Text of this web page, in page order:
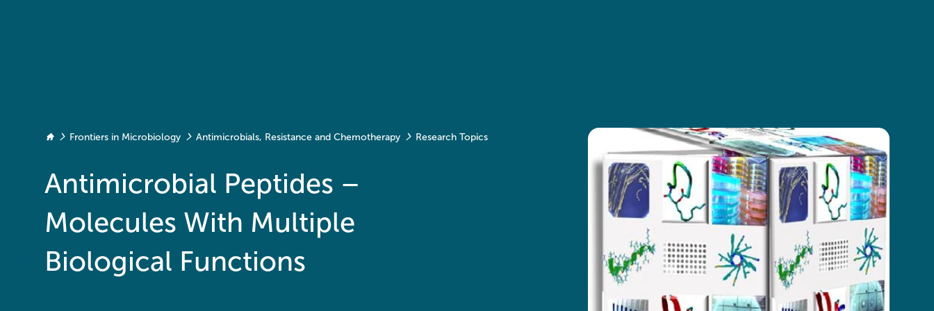
Frontiers in Microbiology Antimicrobials, Resistance and Chemotherapy Research Topics
Antimicrobial Peptides –
Molecules With Multiple
Biological Functions